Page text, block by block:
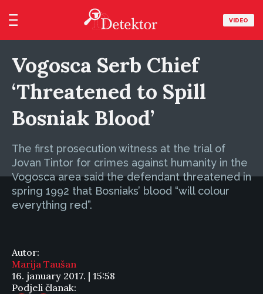
VIDEO
Vogosca Serb Chief
‘Threatened to Spill
Bosniak Blood’
The first prosecution witness at the trial of
Jovan Tintor for crimes against humanity in the
Vogosca area said the defendant threatened in
spring 1992 that Bosniaks’ blood “will colour
everything red”.
Autor:
Marija Taušan
16. january 2017. | 15:58
Podjeli članak: